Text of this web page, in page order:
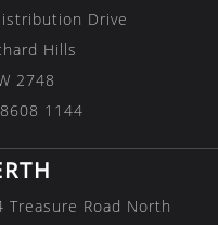
Drive
Hills
2748
1144
Treasure Road North